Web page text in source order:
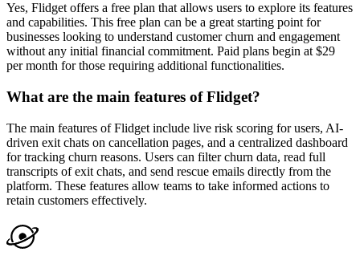
Yes, Flidget offers a free plan that allows users to explore its features
and capabilities. This free plan can be a great starting point for
businesses looking to understand customer churn and engagement
without any initial financial commitment. Paid plans begin at $29
per month for those requiring additional functionalities.
What are the main features of Flidget?
The main features of Flidget include live risk scoring for users, AI-
driven exit chats on cancellation pages, and a centralized dashboard
for tracking churn reasons. Users can filter churn data, read full
transcripts of exit chats, and send rescue emails directly from the
platform. These features allow teams to take informed actions to
retain customers effectively.